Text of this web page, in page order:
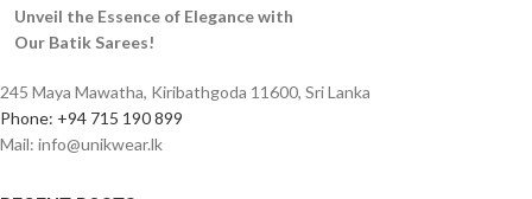
Unveil the Essence of Elegance with
Our Batik Sarees!
245 Maya Mawatha, Kiribathgoda 11600, Sri Lanka
Phone: +94 715 190 899
Mail: info@unikwear.lk